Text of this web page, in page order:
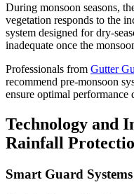
During monsoon seasons,
vegetation responds to the
system designed for dry-
inadequate once the
Professionals from Gutter
recommend pre-monsoon
ensure optimal performance
Technology and
Rainfall
Smart Guard Systems